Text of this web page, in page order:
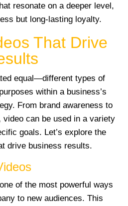
resonate on a deeper level,
but long-lasting loyalty.
That Drive
equal—different types of
within a business’s
From brand awareness to
video can be used in a variety
goals. Let’s explore the
drive business results.
of the most powerful ways
to new audiences. This